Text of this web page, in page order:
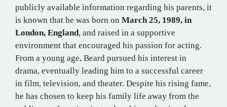
publicly available information regarding his parents, it
is known that he was born on March 25, 1989, in
London, England, and raised in a supportive
environment that encouraged his passion for acting.
From a young age, Beard pursued his interest in
drama, eventually leading him to a successful career
in film, television, and theater. Despite his rising fame,
he has chosen to keep his family life away from the